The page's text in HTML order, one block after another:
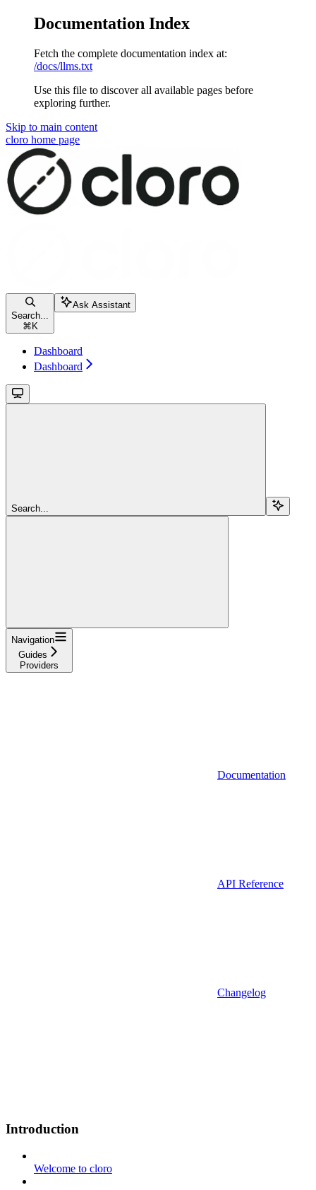
Documentation Index
Fetch the complete documentation index at:
/docs/llms.txt
Use this file to discover all available pages before
exploring further.
Skip to main content
cloro home page
Search...
⌘ K
Ask Assistant
Dashboard
Dashboard
Search...
Navigation
Guides
Providers
Documentation
API Reference
Changelog
Introduction
Welcome to cloro